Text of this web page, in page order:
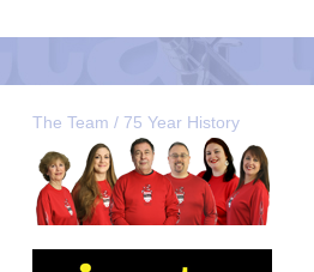
The Team / 75 Year History